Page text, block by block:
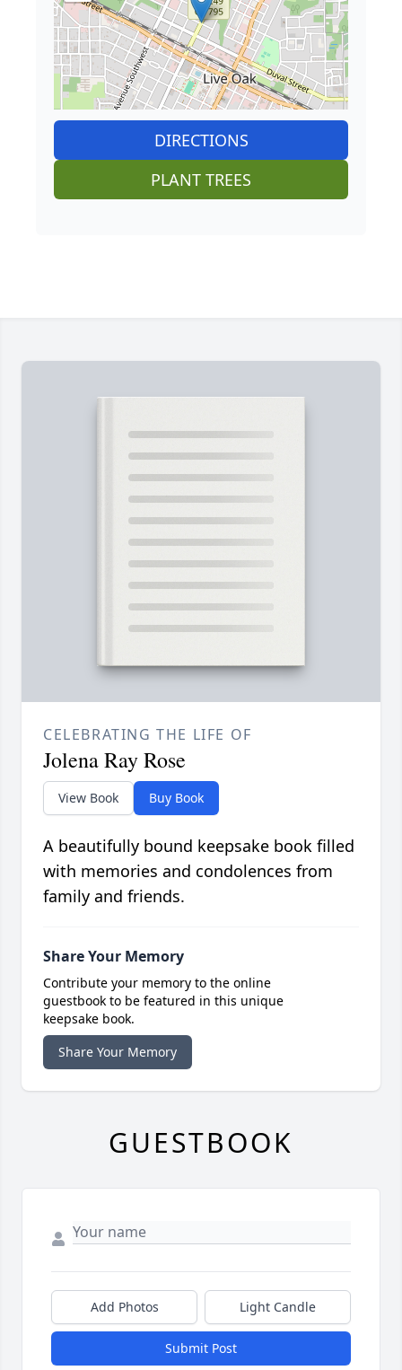
DIRECTIONS
PLANT TREES
CELEBRATING THE LIFE OF
Jolena Ray Rose
View Book Buy Book
A beautifully bound keepsake book filled
with memories and condolences from
family and friends.
Share Your Memory
Contribute your memory to the online
guestbook to be featured in this unique
keepsake book.
Share Your Memory
GUESTBOOK
Add Photos Light Candle
Submit Post